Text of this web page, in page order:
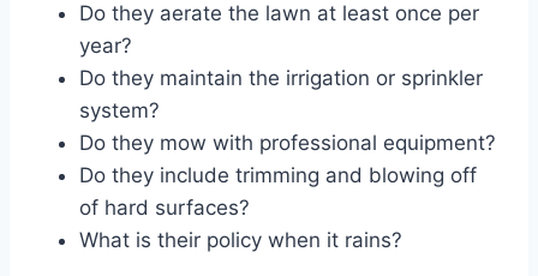
Do they aerate the lawn at least once per
year?
Do they maintain the irrigation or sprinkler
system?
Do they mow with professional equipment?
Do they include trimming and blowing off
of hard surfaces?
What is their policy when it rains?